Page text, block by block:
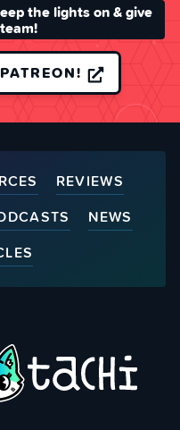
the lights on & give
REVIEWS
NEWS